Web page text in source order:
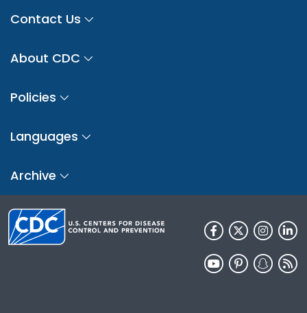
Contact Us
About CDC
Policies
Languages
Archive